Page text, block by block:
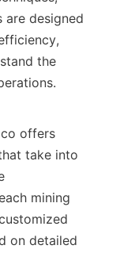
designed
the
offers
take into
mining
on detailed